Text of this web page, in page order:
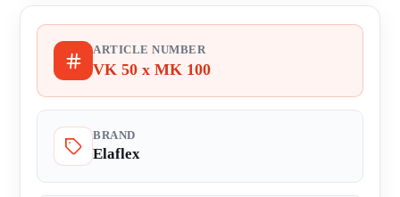
ARTICLE NUMBER
VK 50 x MK 100
BRAND
Elaflex